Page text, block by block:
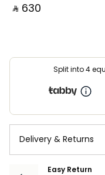
‎ ⃁ ⁦630⁩ ‎
Split into 4
Delivery & Returns
Easy Return